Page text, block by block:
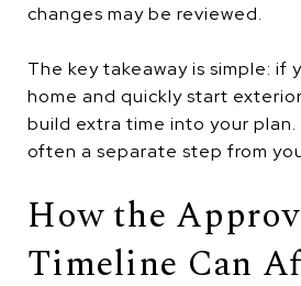
changes may be reviewed.
The key takeaway is simple: if
home and quickly start
build extra time into your plan.
often a separate step from
How the
Timeline Can